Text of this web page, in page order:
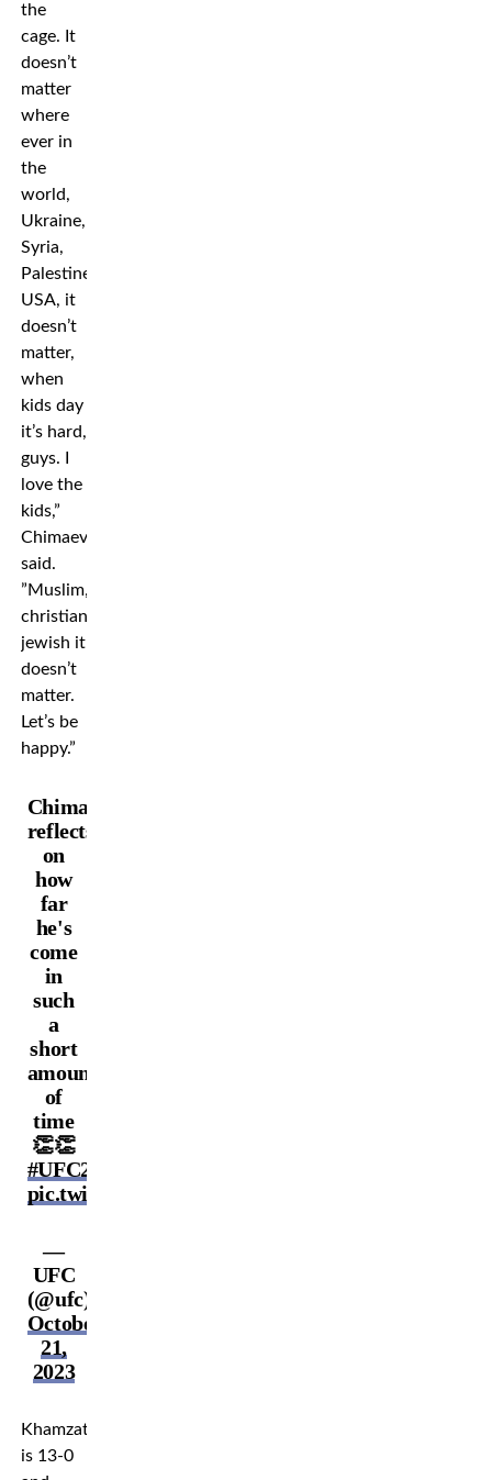
the
cage. It
doesn’t
matter
where
ever in
the
world,
Ukraine,
Syria,
Palestine,
USA, it
doesn’t
matter,
when
kids day
it’s hard,
guys. I
love the
kids,”
Chimaev
said.
”Muslim,
christian,
jewish it
doesn’t
matter.
Let’s be
happy.”
Chimaev
reflects
on
how
far
he's
come
in
such
a
short
amount
of
time
👏👏
#UFC294
pic.twitter.com/lqK3h0fZLK
—
UFC
(@ufc)
October
21,
2023
Khamzat
is 13-0